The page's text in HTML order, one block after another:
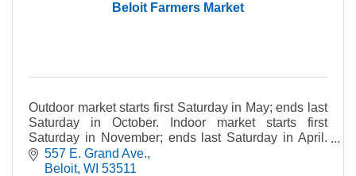
Beloit Farmers Market
Outdoor market starts first Saturday in May; ends last
Saturday in October. Indoor market starts first
Saturday in November; ends last Saturday in April.
Rain or shine. *Please note: Pets not allowed.
557 E. Grand Ave.
Beloit WI 53511